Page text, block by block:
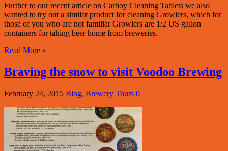
Further to our recent article on Carboy Cleaning Tablets we also
wanted to try out a similar product for cleaning Growlers, which for
those of you who are not familiar Growlers are 1/2 US gallon
containers for taking beer home from breweries.
Read More »
Braving the snow to visit Voodoo Brewing
February 24, 2015 Blog, Brewery Tours 0